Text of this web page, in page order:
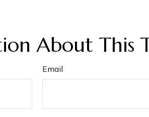
About This
Email